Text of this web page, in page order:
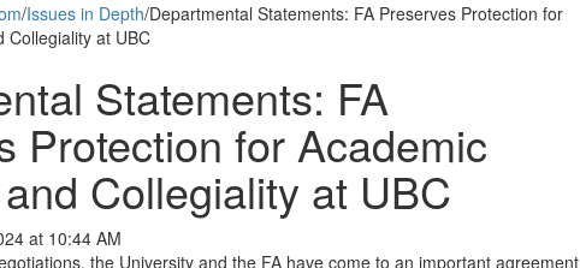
/Issues in Depth/Departmental Statements: FA Preserves Protection for
Collegiality at UBC
Statements: FA
Protection for Academic
Collegiality at UBC
at 10:44 AM
the University and the FA have come to an important agreement